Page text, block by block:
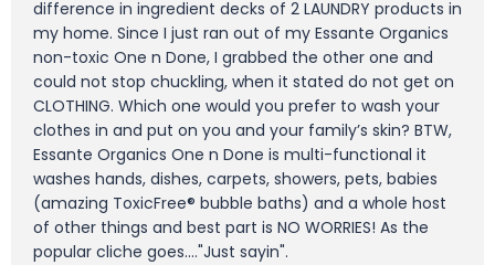
difference in ingredient decks of 2 LAUNDRY products in
my home. Since I just ran out of my Essante Organics
non-toxic One n Done, I grabbed the other one and
could not stop chuckling, when it stated do not get on
CLOTHING. Which one would you prefer to wash your
clothes in and put on you and your family’s skin? BTW,
Essante Organics One n Done is multi-functional it
washes hands, dishes, carpets, showers, pets, babies
(amazing ToxicFree® bubble baths) and a whole host
of other things and best part is NO WORRIES! As the
popular cliche goes...."Just sayin".